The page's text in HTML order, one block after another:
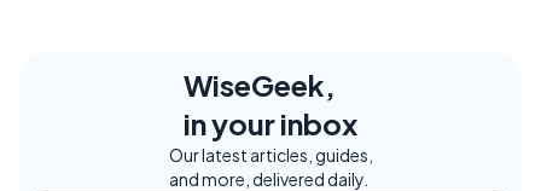
WiseGeek,
in your inbox
Our latest articles, guides,
and more, delivered daily.